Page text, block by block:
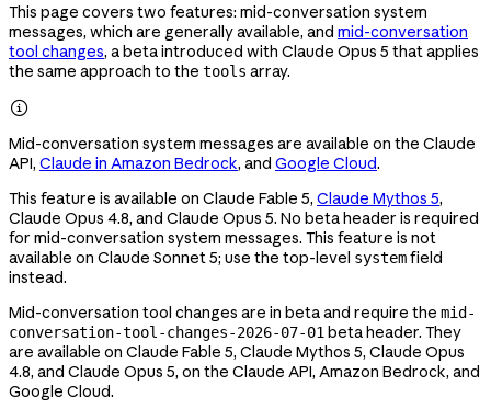
This page covers two features: mid-conversation system
messages, which are generally available, and mid-conversation
tool changes, a beta introduced with Claude Opus 5 that applies
the same approach to the tools array.

Mid-conversation system messages are available on the Claude
API, Claude in Amazon Bedrock, and Google Cloud.
This feature is available on Claude Fable 5, Claude Mythos 5,
Claude Opus 4.8, and Claude Opus 5. No beta header is required
for mid-conversation system messages. This feature is not
available on Claude Sonnet 5; use the top-level systemfield
instead.
Mid-conversation tool changes are in beta and require the mid-
conversation-tool-changes-2026-07-01 beta header. They
are available on Claude Fable 5, Claude Mythos 5, Claude Opus
4.8, and Claude Opus 5, on the Claude API, Amazon Bedrock, and
Google Cloud.